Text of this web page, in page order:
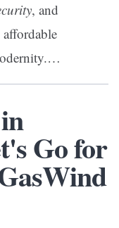
, and
affordable
…
Go for